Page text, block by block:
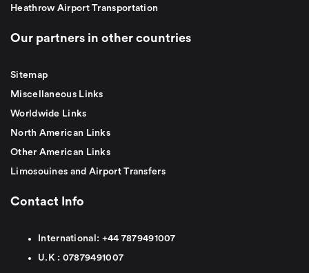
Heathrow Airport Transportation
Our partners in other countries
Sitemap
Miscellaneous Links
Worldwide Links
North American Links
Other American Links
Limosouines and Airport Transfers
Contact Info
International: +44 7879491007
U.K : 07879491007